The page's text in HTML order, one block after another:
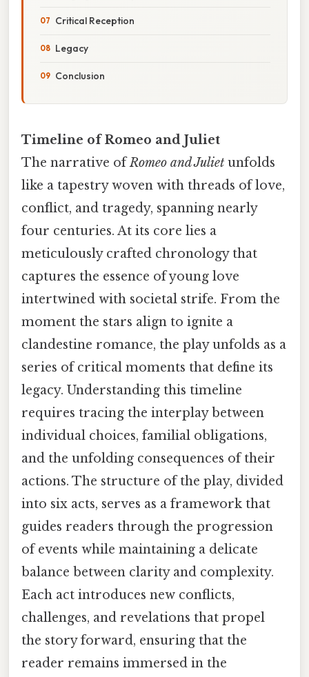
Critical Reception
Legacy
Conclusion
Timeline of Romeo and Juliet
The narrative ofRomeo and Juliet unfolds
like a tapestry woven with threads of love,
conflict, and tragedy, spanning nearly
four centuries. At its core lies a
meticulously crafted chronology that
captures the essence of young love
intertwined with societal strife. From the
moment the stars align to ignite a
clandestine romance, the play unfolds as a
series of critical moments that define its
legacy. Understanding this timeline
requires tracing the interplay between
individual choices, familial obligations,
and the unfolding consequences of their
actions. The structure of the play, divided
into six acts, serves as a framework that
guides readers through the progression
of events while maintaining a delicate
balance between clarity and complexity.
Each act introduces new conflicts,
challenges, and revelations that propel
the story forward, ensuring that the
reader remains immersed in the